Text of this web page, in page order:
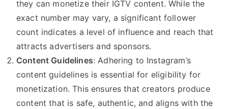
they can monetize their IGTV content. While the
exact number may vary, a significant follower
count indicates a level of influence and reach that
attracts advertisers and sponsors.
Content Guidelines: Adhering to Instagram’s
content guidelines is essential for eligibility for
monetization. This ensures that creators produce
content that is safe, authentic, and aligns with the